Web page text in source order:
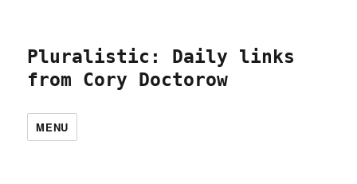
Pluralistic: Daily links
from Cory Doctorow
MENU